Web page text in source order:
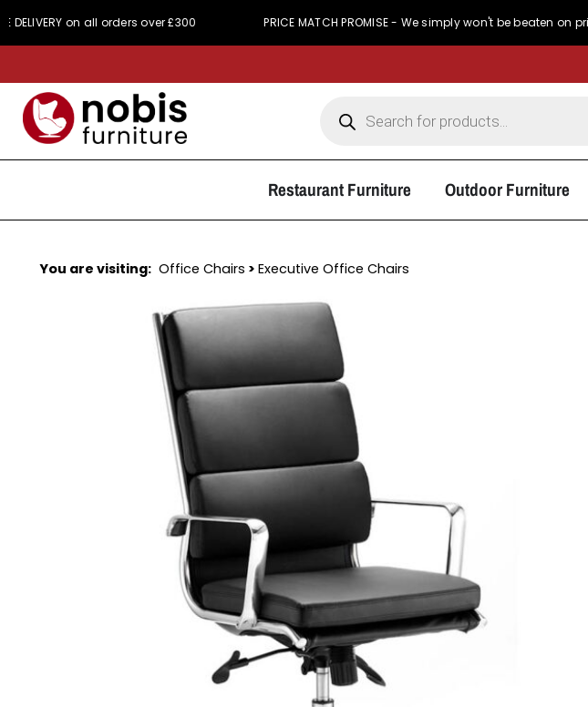
PROMISE - We simply won't be beaten on price 440 Reviews Service Rating
Restaurant Furniture Outdoor Furniture
You are visiting: Office Chairs > Executive Office Chairs